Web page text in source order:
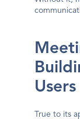
Users
True to its